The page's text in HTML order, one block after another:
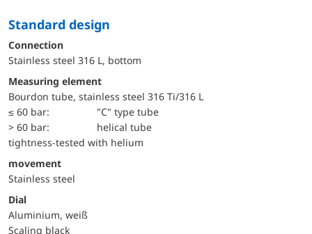
Standard design
Connection
Stainless steel 316 L, bottom
Measuring element
Bourdon tube, stainless steel 316 Ti/316 L
≤ 60 bar:
"C" type tube
> 60 bar:
helical tube
tightness-tested with helium
movement
Stainless steel
Dial
Aluminium, weiß
Scaling black